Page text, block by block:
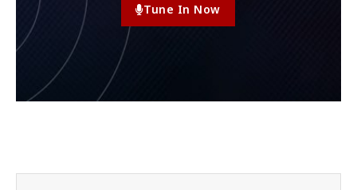
Tune In Now